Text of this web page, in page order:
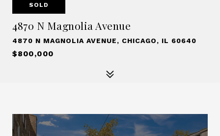
SOLD
4870 N Magnolia Avenue
4870 N MAGNOLIA AVENUE, CHICAGO, IL 60640
$800,000